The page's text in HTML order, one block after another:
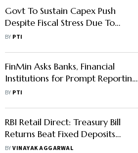
Govt To Sustain Capex Push
Despite Fiscal Stress Due To
Global Uncertainties: FinMin
BY PTI
FinMin Asks Banks, Financial
Institutions for Prompt Reporting
of Vigilance Matters
BY PTI
RBI Retail Direct: Treasury Bill
Returns Beat Fixed Deposits
Hands Down
BYVINAYAK AGGARWAL